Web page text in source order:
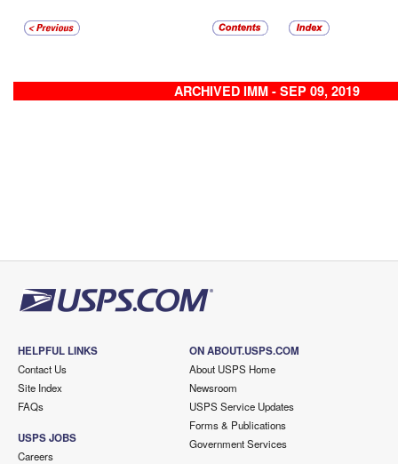
ARCHIVED IMM - SEP 09, 2019
HELPFUL LINKS
Contact Us
Site Index
FAQs
USPS JOBS
Careers
ON ABOUT.USPS.COM
About USPS Home
Newsroom
USPS Service Updates
Forms & Publications
Government Services